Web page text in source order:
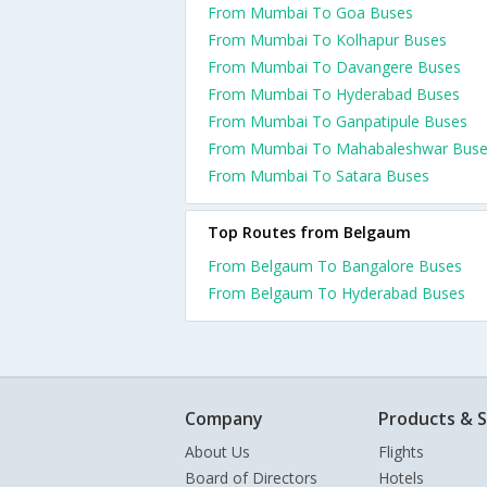
From Mumbai To Goa Buses
From Mumbai To Kolhapur Buses
From Mumbai To Davangere Buses
From Mumbai To Hyderabad Buses
From Mumbai To Ganpatipule Buses
From Mumbai To Mahabaleshwar
From Mumbai To Satara Buses
Top Routes from Belgaum
From Belgaum To Bangalore Buses
From Belgaum To Hyderabad Buses
Company
About Us
Board of Directors
Products &
Flights
Hotels